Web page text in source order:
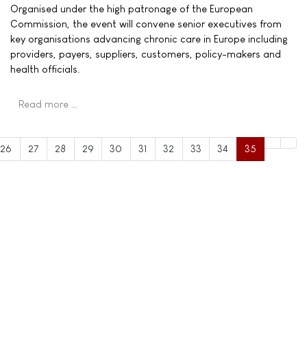
Organised under the high patronage of the European
Commission, the event will convene senior executives from
key organisations advancing chronic care in Europe including
providers, payers, suppliers, customers, policy-makers and
health officials.
Read more …
26 27 28 29 30 31 32 33 34 35